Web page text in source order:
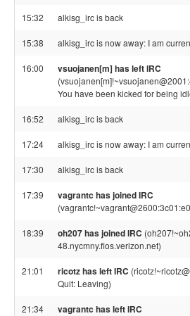
15:32 alkisg_irc is back
15:38 alkisg_irc is now away: I am
16:00 vsuojanen[m] has left IRC
You have been kicked for being
16:52 alkisg_irc is back
17:24 alkisg_irc is now away: I am
17:30 alkisg_irc is back
17:39 vagrantc has joined IRC
18:39 oh207 has joined IRC
48.nycmny.fios.verizon.net)
21:01 ricotz has left IRC
Quit: Leaving)
21:34 vagrantc has left IRC